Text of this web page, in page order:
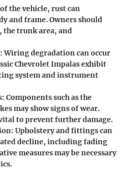
the vehicle, rust can
and frame. Owners should
the trunk area, and
: Wiring degradation can occur
Chevrolet Impalas exhibit
system and instrument
: Components such as the
may show signs of wear.
to prevent further damage.
: Upholstery and fittings can
decline, including fading
measures may be necessary